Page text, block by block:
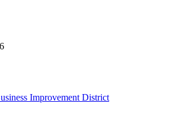
Improvement District